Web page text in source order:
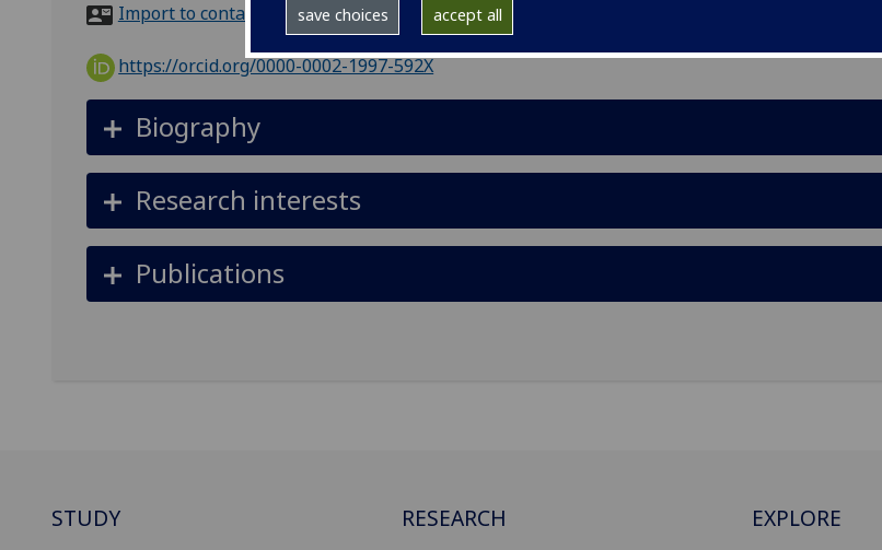
save choices accept all
Import to contacts
https://orcid.org/0000-0002-1997-592X
Biography
Research interests
Publications
STUDY RESEARCH EXPLORE